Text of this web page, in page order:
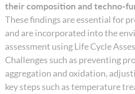
their composition and techno-
These findings are essential for
and are incorporated into the
assessment using Life Cycle
Challenges such as preventing
aggregation and oxidation,
key steps such as temperature